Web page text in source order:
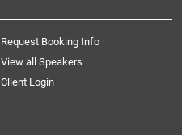
Request Booking Info
View all Speakers
Client Login